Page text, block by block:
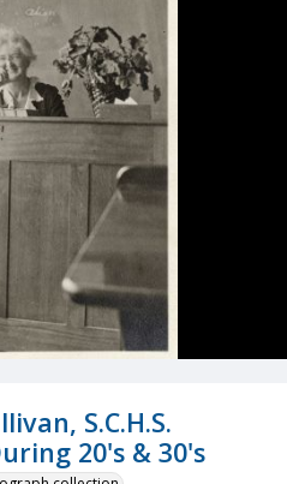
S.C.H.S.
20's & 30's